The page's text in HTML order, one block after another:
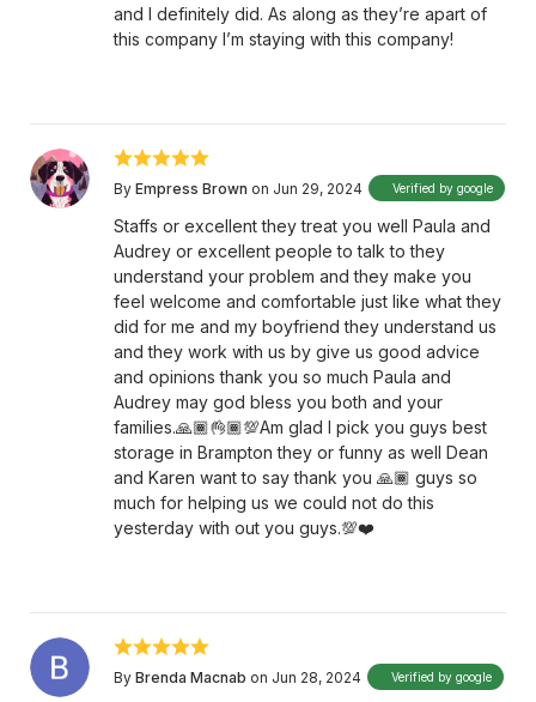
and I definitely did. As along as they’re apart of
this company I’m staying with this company!
By Empress Brown on Jun 29, 2024 Verified by google
Staffs or excellent they treat you well Paula and
Audrey or excellent people to talk to they
understand your problem and they make you
feel welcome and comfortable just like what they
did for me and my boyfriend they understand us
and they work with us by give us good advice
and opinions thank you so much Paula and
Audrey may god bless you both and your
families.🙏🏾👌🏾💯Am glad I pick you guys best
storage in Brampton they or funny as well Dean
and Karen want to say thank you 🙏🏾 guys so
much for helping us we could not do this
yesterday with out you guys.💯❤️
By Brenda Macnab on Jun 28, 2024 Verified by google